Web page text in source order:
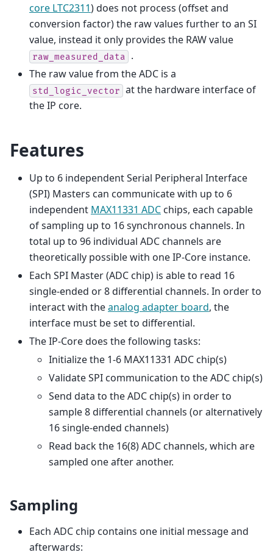
core LTC2311) does not process (offset and
conversion factor) the raw values further to an SI
value, instead it only provides the RAW value
raw_measured_data
.
The raw value from the ADC is a
std_logic_vector at the hardware interface of
the IP core.
Features
Up to 6 independent Serial Peripheral Interface
(SPI) Masters can communicate with up to 6
independent MAX11331 ADC chips, each capable
of sampling up to 16 synchronous channels. In
total up to 96 individual ADC channels are
theoretically possible with one IP-Core instance.
Each SPI Master (ADC chip) is able to read 16
single-ended or 8 differential channels. In order to
interact with theanalog adapter board, the
interface must be set to differential.
The IP-Core does the following tasks:
Initialize the 1-6 MAX11331 ADC chip(s)
Validate SPI communication to the ADC chip(s)
Send data to the ADC chip(s) in order to
sample 8 differential channels (or alternatively
16 single-ended channels)
Read back the 16(8) ADC channels, which are
sampled one after another.
Sampling
Each ADC chip contains one initial message and
afterwards: